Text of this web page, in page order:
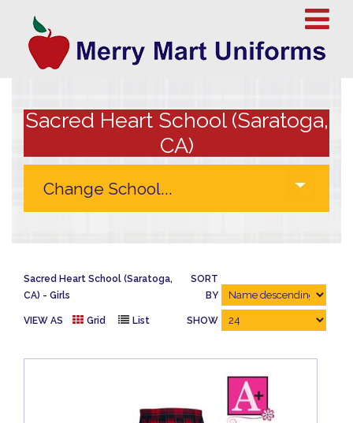
Sacred Heart School (Saratoga,
CA)
Sacred Heart School (Saratoga,
CA)
Girls
SORT
BY
VIEW AS Grid List SHOW